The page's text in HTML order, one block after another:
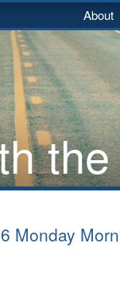
About
Monday